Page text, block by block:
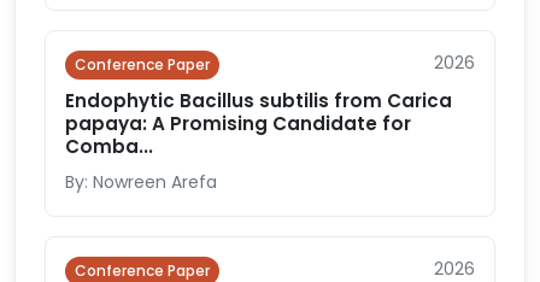
Conference Paper 2026
Endophytic Bacillus subtilis from Carica
papaya: A Promising Candidate for
Comba...
By: Nowreen Arefa
Conference Paper 2026